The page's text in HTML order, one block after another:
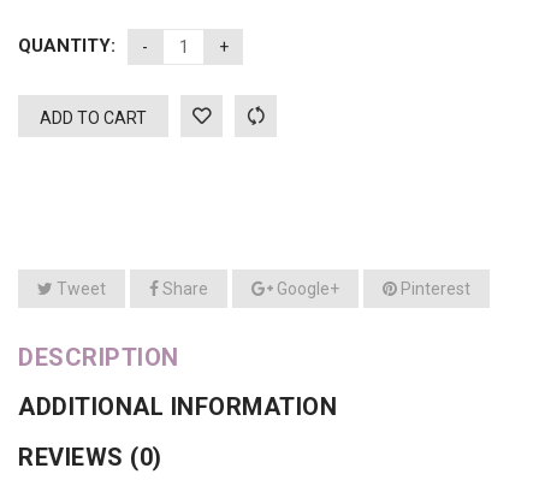
QUANTITY:
ADD TO CART
Tweet Share Google+ Pinterest
DESCRIPTION
ADDITIONAL INFORMATION
REVIEWS (0)